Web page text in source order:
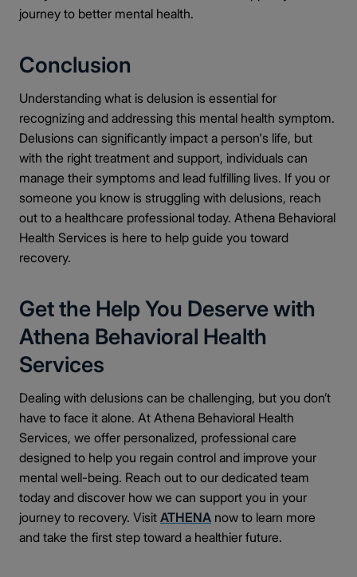
journey to better mental health.
Conclusion
Understanding what is delusion is essential for
recognizing and addressing this mental health symptom.
Delusions can significantly impact a person's life, but
with the right treatment and support, individuals can
manage their symptoms and lead fulfilling lives. If you or
someone you know is struggling with delusions, reach
out to a healthcare professional today. Athena Behavioral
Health Services is here to help guide you toward
recovery.
Get the Help You Deserve with
Athena Behavioral Health
Services
Dealing with delusions can be challenging, but you don’t
have to face it alone. At Athena Behavioral Health
Services, we offer personalized, professional care
designed to help you regain control and improve your
mental well-being. Reach out to our dedicated team
today and discover how we can support you in your
journey to recovery. Visit ATHENA now to learn more
and take the first step toward a healthier future.